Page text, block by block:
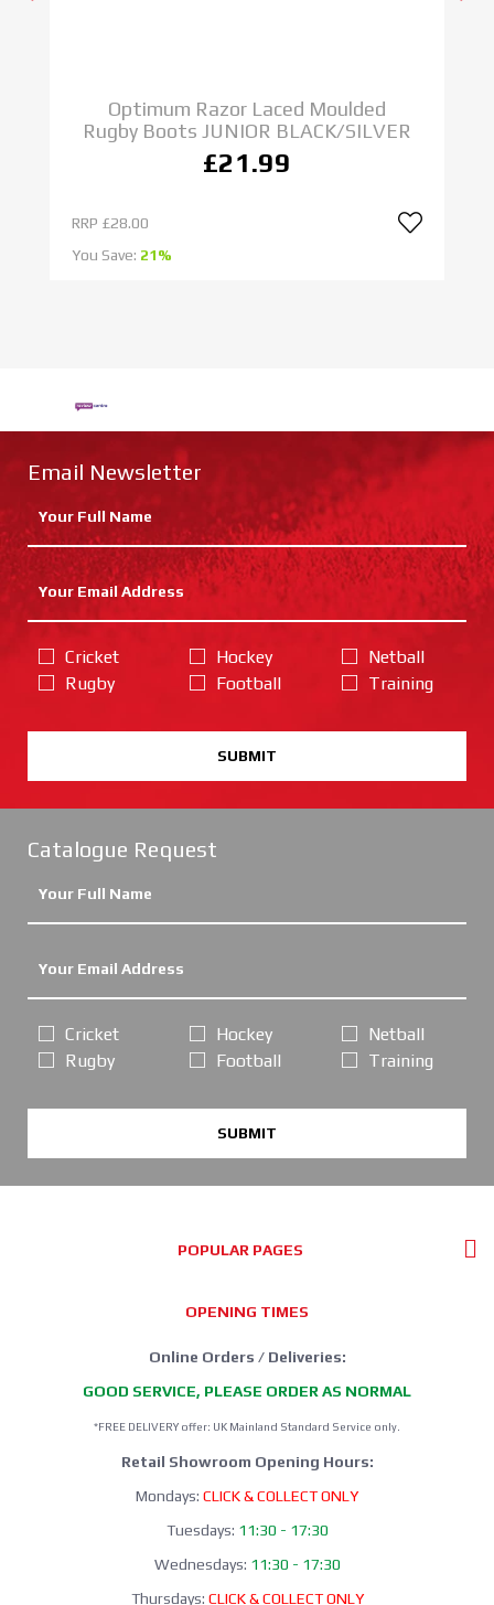
Optimum Razor Laced Moulded
Rugby Boots JUNIOR BLACK/SILVER
£21.99
RRP £28.00
You Save: 21%
Email Newsletter
Cricket
Rugby
Hockey
Football
Netball
Training
SUBMIT
Catalogue Request
Cricket
Rugby
Hockey
Football
Netball
Training
SUBMIT
POPULAR PAGES
OPENING TIMES
Online Orders / Deliveries:
GOOD SERVICE, PLEASE ORDER AS NORMAL
*FREE DELIVERY offer: UK Mainland Standard Service only.
Retail Showroom Opening Hours:
Mondays: CLICK & COLLECT ONLY
Tuesdays: 11:30 - 17:30
Wednesdays: 11:30 - 17:30
Thursdays: CLICK & COLLECT ONLY